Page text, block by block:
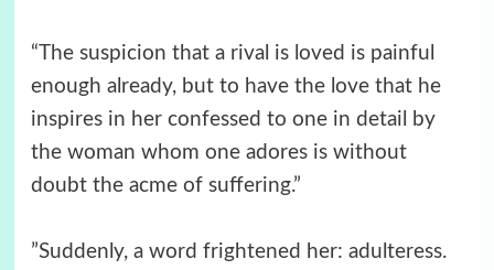
“The suspicion that a rival is loved is painful
enough already, but to have the love that he
inspires in her confessed to one in detail by
the woman whom one adores is without
doubt the acme of suffering.”
”Suddenly, a word frightened her: adulteress.